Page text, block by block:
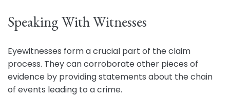
Speaking With Witnesses
Eyewitnesses form a crucial part of the claim
process. They can corroborate other pieces of
evidence by providing statements about the chain
of events leading to a crime.